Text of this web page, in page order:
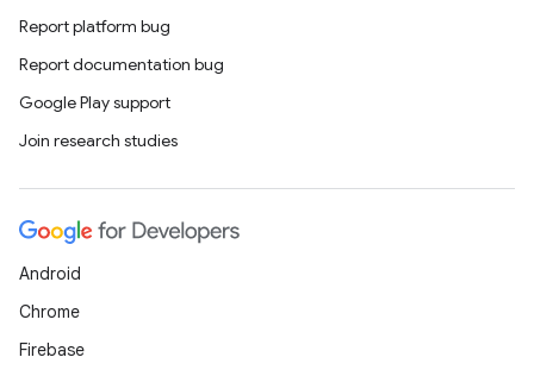
Report platform bug
Report documentation bug
Google Play support
Join research studies
Android
Chrome
Firebase